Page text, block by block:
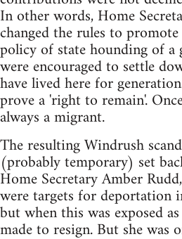
In other words, Home
changed the rules to
policy of state hounding of a
were encouraged to settle
have lived here for
prove a 'right to remain'.
always a migrant.
The resulting Windrush
(probably temporary) set
Home Secretary Amber
were targets for deportation
but when this was exposed
made to resign. But she was